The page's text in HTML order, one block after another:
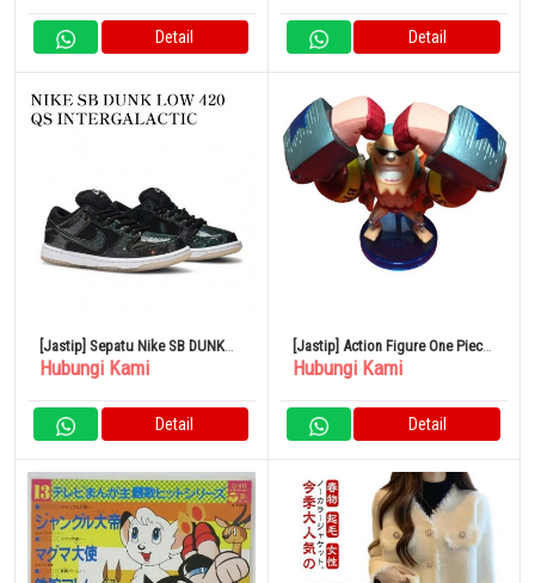
Detail Detail
[Jastip] Sepatu Nike SB DUNK
LOW 420 QS INTERGALACTIC
Hubungi Kami
Detail
[Jastip] Action Figure One Piece
Vol.23 Franky
Hubungi Kami
Detail